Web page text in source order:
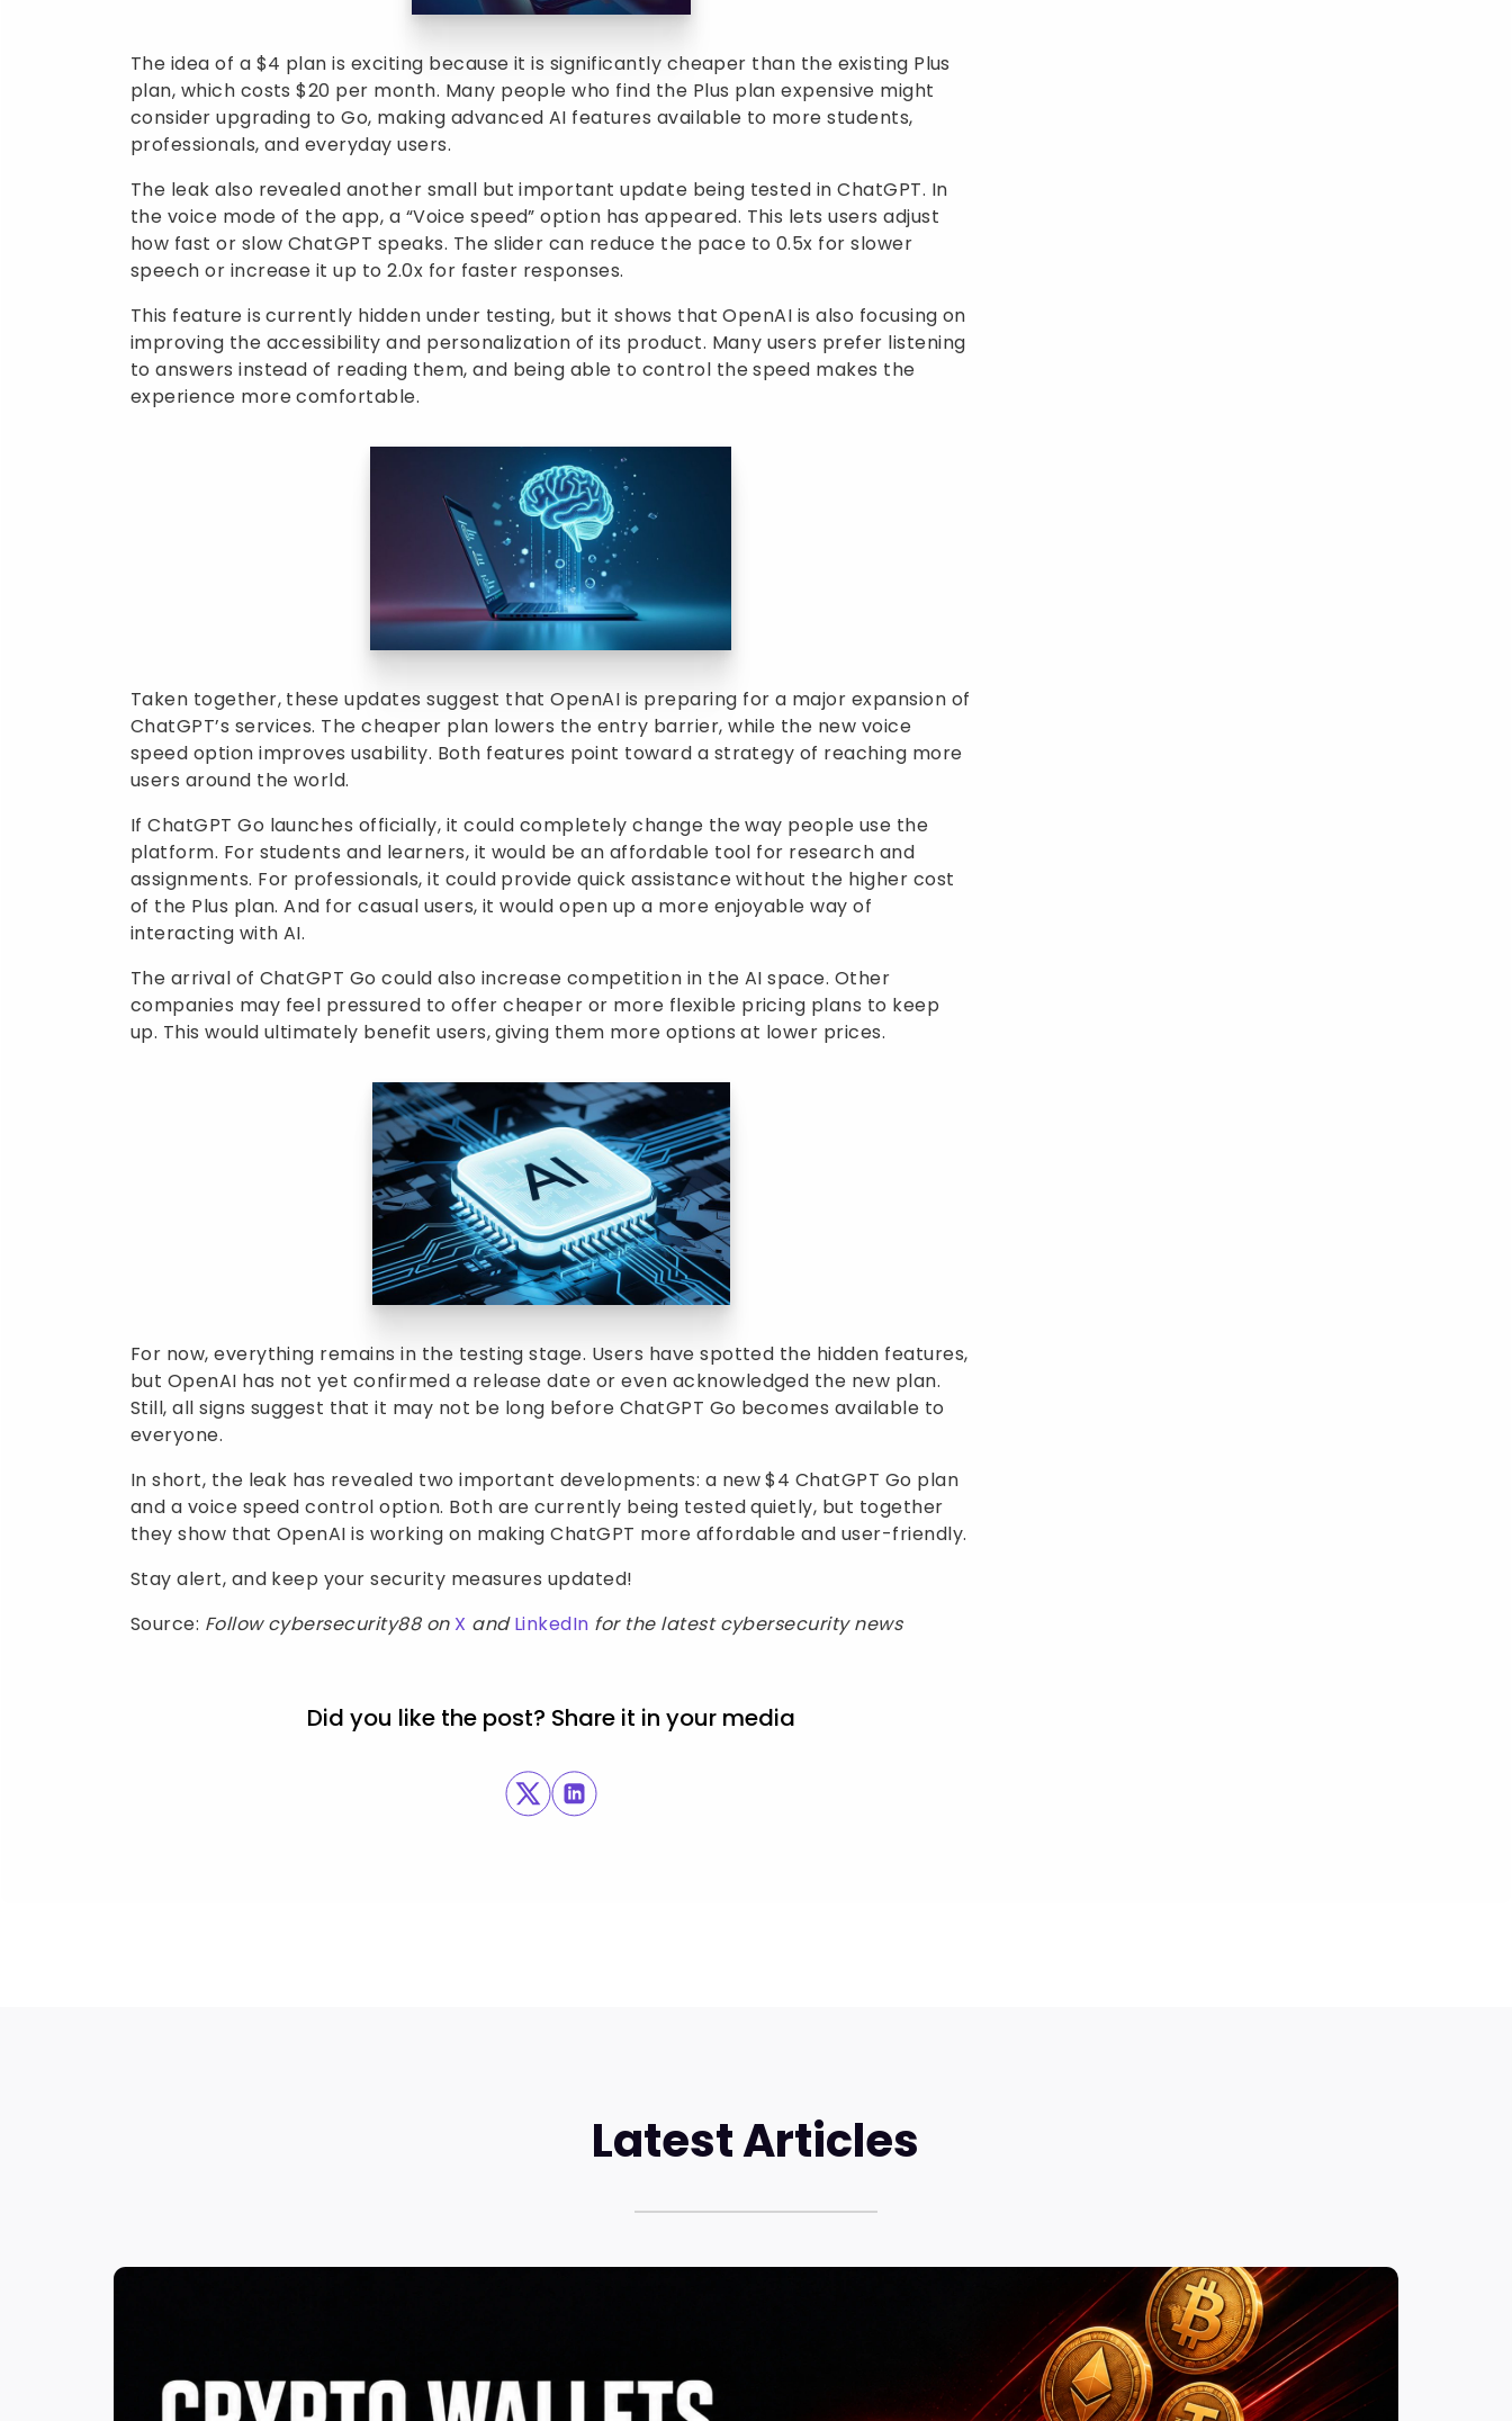
The idea of a $4 plan is exciting because it is significantly cheaper than the existing Plus
plan, which costs $20 per month. Many people who find the Plus plan expensive might
consider upgrading to Go, making advanced AI features available to more students,
professionals, and everyday users.
The leak also revealed another small but important update being tested in ChatGPT. In
the voice mode of the app, a “Voice speed” option has appeared. This lets users adjust
how fast or slow ChatGPT speaks. The slider can reduce the pace to 0.5x for slower
speech or increase it up to 2.0x for faster responses.
This feature is currently hidden under testing, but it shows that OpenAI is also focusing on
improving the accessibility and personalization of its product. Many users prefer listening
to answers instead of reading them, and being able to control the speed makes the
experience more comfortable.
Taken together, these updates suggest that OpenAI is preparing for a major expansion of
ChatGPT’s services. The cheaper plan lowers the entry barrier, while the new voice
speed option improves usability. Both features point toward a strategy of reaching more
users around the world.
If ChatGPT Go launches officially, it could completely change the way people use the
platform. For students and learners, it would be an affordable tool for research and
assignments. For professionals, it could provide quick assistance without the higher cost
of the Plus plan. And for casual users, it would open up a more enjoyable way of
interacting with AI.
The arrival of ChatGPT Go could also increase competition in the AI space. Other
companies may feel pressured to offer cheaper or more flexible pricing plans to keep
up. This would ultimately benefit users, giving them more options at lower prices.
For now, everything remains in the testing stage. Users have spotted the hidden features,
but OpenAI has not yet confirmed a release date or even acknowledged the new plan.
Still, all signs suggest that it may not be long before ChatGPT Go becomes available to
everyone.
In short, the leak has revealed two important developments: a new $4 ChatGPT Go plan
and a voice speed control option. Both are currently being tested quietly, but together
they show that OpenAI is working on making ChatGPT more affordable and user-friendly.
Stay alert, and keep your security measures updated!
Source: Follow cybersecurity88 on X andLinkedIn for the latest cybersecurity news
Did you like the post? Share it in your media
Latest Articles